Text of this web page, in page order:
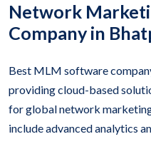
Network
Company in
Best MLM software
providing cloud-based
for global network
include advanced analytics